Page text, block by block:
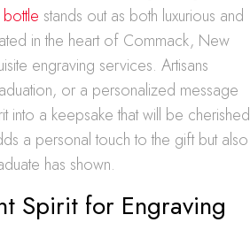
stands out as both luxurious and
in the heart of Commack, New
engraving services. Artisans
or a personalized message
into a keepsake that will be cherished
a personal touch to the gift but also
has shown.
Spirit for Engraving